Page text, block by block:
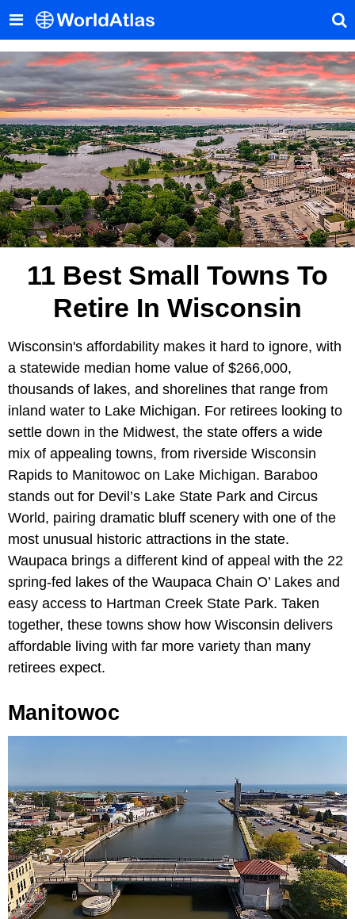
11 Best Small Towns To
Retire In Wisconsin
Wisconsin's affordability makes it hard to ignore, with
a statewide median home value of $266,000,
thousands of lakes, and shorelines that range from
inland water to Lake Michigan. For retirees looking to
settle down in the Midwest, the state offers a wide
mix of appealing towns, from riverside Wisconsin
Rapids to Manitowoc on Lake Michigan. Baraboo
stands out for Devil’s Lake State Park and Circus
World, pairing dramatic bluff scenery with one of the
most unusual historic attractions in the state.
Waupaca brings a different kind of appeal with the 22
spring-fed lakes of the Waupaca Chain O’ Lakes and
easy access to Hartman Creek State Park. Taken
together, these towns show how Wisconsin delivers
affordable living with far more variety than many
retirees expect.
Manitowoc